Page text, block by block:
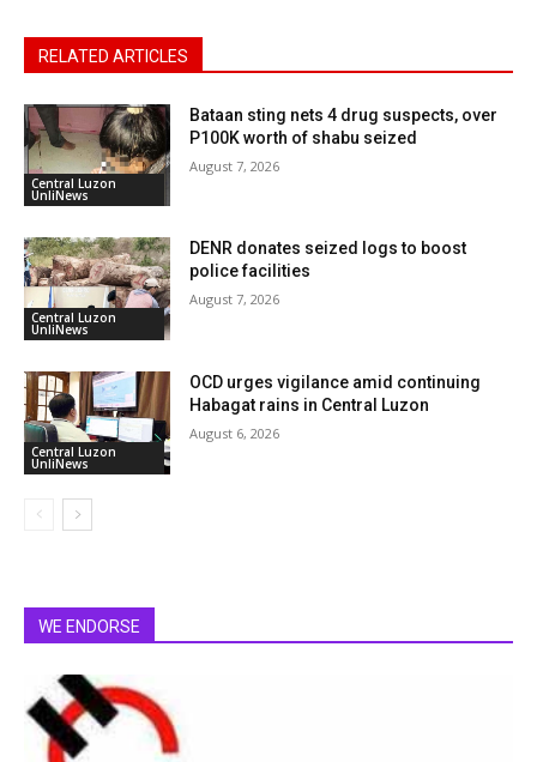
RELATED ARTICLES
Central Luzon
UnliNews
Bataan sting nets 4 drug suspects, over
P100K worth of shabu seized
August 7, 2026
Central Luzon
UnliNews
DENR donates seized logs to boost
police facilities
August 7, 2026
Central Luzon
UnliNews
OCD urges vigilance amid continuing
Habagat rains in Central Luzon
August 6, 2026
WE ENDORSE